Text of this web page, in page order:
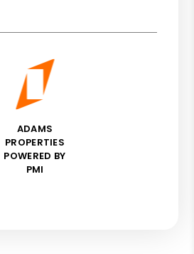
ADAMS
PROPERTIES
POWERED BY
PMI